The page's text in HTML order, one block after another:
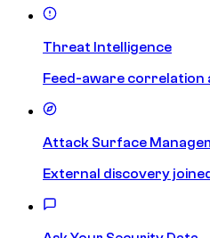
Threat Intelligence
Feed-aware correlation
Attack Surface
External discovery